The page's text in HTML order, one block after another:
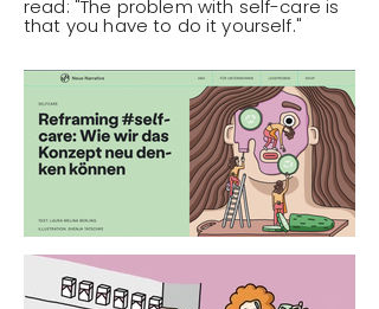
read: "The problem with self-care is
that you have to do it yourself."